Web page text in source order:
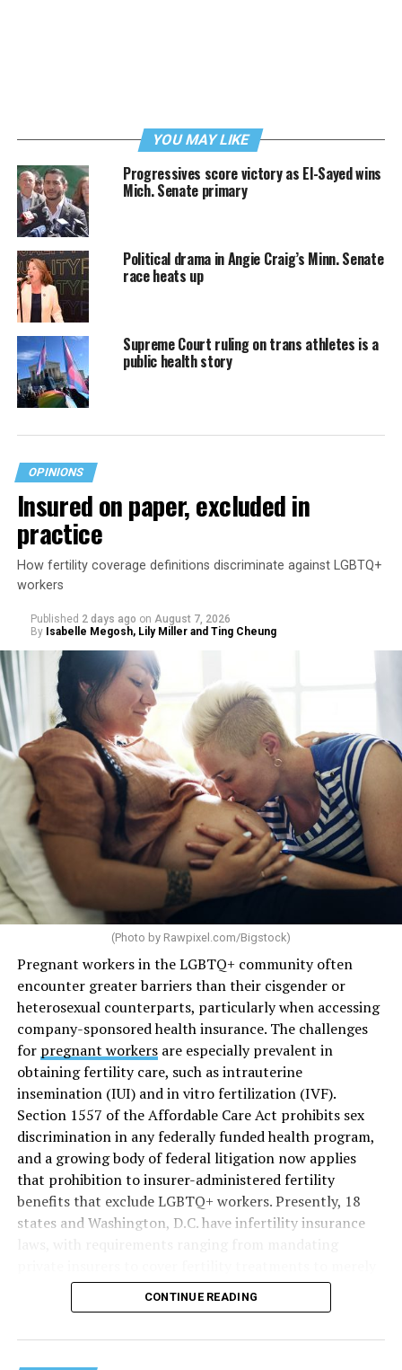
YOU MAY LIKE
Progressives score victory as El-Sayed wins
Mich. Senate primary
Political drama in Angie Craig’s Minn. Senate
race heats up
Supreme Court ruling on trans athletes is a
public health story
OPINIONS
Insured on paper, excluded in
practice
How fertility coverage definitions discriminate against LGBTQ+
workers
Published 2 days ago on August 7, 2026
By Isabelle Megosh, Lily Miller and Ting Cheung
(Photo by Rawpixel.com/Bigstock)
Pregnant workers in the LGBTQ+ community often
encounter greater barriers than their cisgender or
heterosexual counterparts, particularly when accessing
company-sponsored health insurance. The challenges
for pregnant workersare especially prevalent in
obtaining fertility care, such as intrauterine
insemination (IUI) and in vitro fertilization (IVF).
Section 1557 of the Affordable Care Act prohibits sex
discrimination in any federally funded health program,
and a growing body of federal litigation now applies
that prohibition to insurer-administered fertility
benefits that exclude LGBTQ+ workers. Presently, 18
states and Washington, D.C. have infertility insurance
offering coverage, which employers may choose not to
MAP – Movement Advancement Project,
CONTINUE READING